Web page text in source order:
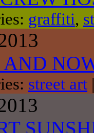
graffiti,
street art |